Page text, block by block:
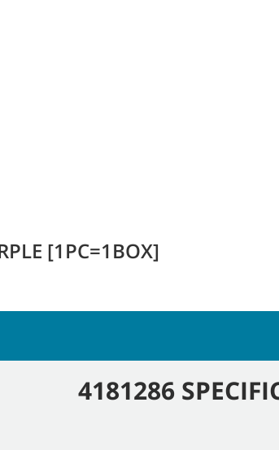
[1PC=1BOX]
4181286